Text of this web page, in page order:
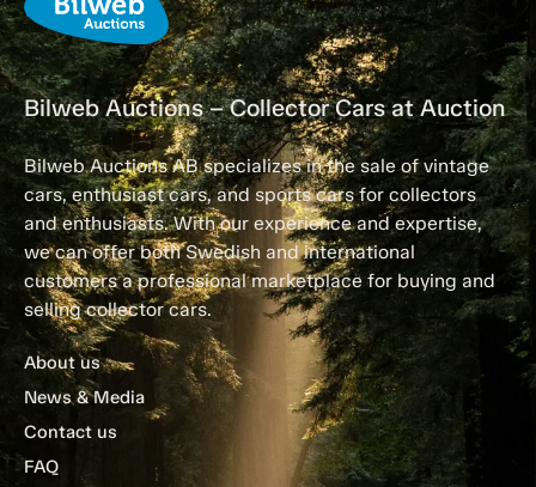
Bilweb Auctions – Collector Cars at Auction
Bilweb Auctions AB specializes in the sale of vintage
cars, enthusiast cars, and sports cars for collectors
and enthusiasts. With our experience and expertise,
we can offer both Swedish and international
customers a professional marketplace for buying and
selling collector cars.
About us
News & Media
Contact us
FAQ